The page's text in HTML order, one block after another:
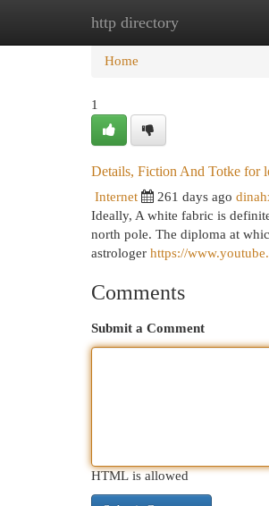
http directory
Home
Home
1
Details, Fiction And Totke for
Internet 261 days ago
Ideally, A white fabric is
north pole. The diploma at
astrologer https://
Comments
Submit a Comment
HTML is allowed